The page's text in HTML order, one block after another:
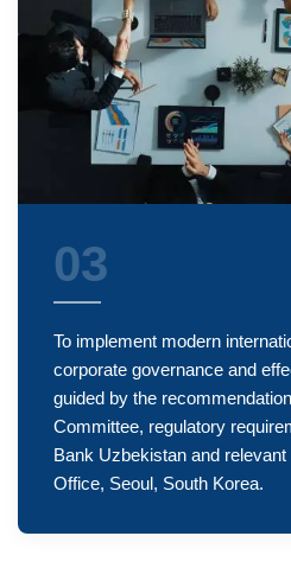
03
To implement modern
corporate governance and
guided by the
Committee, regulatory
Bank Uzbekistan and
Office, Seoul, South Korea.